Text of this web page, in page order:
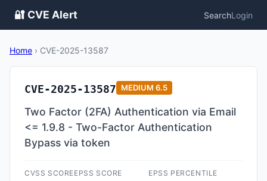
🔐 CVE Alert SearchLogin
Home › CVE-2025-13587
CVE-2025-13587 MEDIUM 6.5
Two Factor (2FA) Authentication via Email
<= 1.9.8 - Two-Factor Authentication
Bypass via token
CVSS SCOREEPSS SCORE EPSS PERCENTILE